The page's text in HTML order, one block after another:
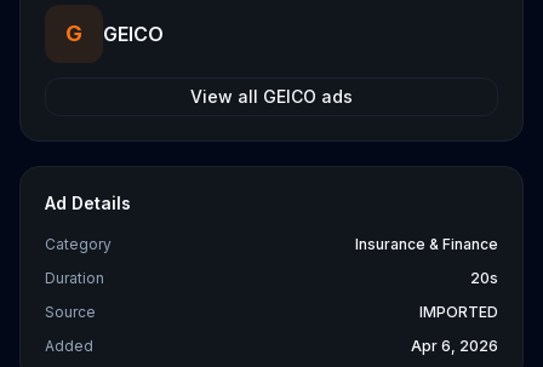
G GEICO
View all GEICO ads
Ad Details
Category
Insurance & Finance
Duration
20s
Source
IMPORTED
Added
Apr 6, 2026